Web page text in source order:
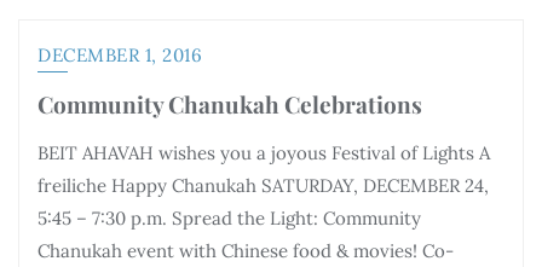
DECEMBER 1, 2016
Community Chanukah Celebrations
BEIT AHAVAH wishes you a joyous Festival of Lights A
freiliche Happy Chanukah SATURDAY, DECEMBER 24,
5:45 – 7:30 p.m. Spread the Light: Community
Chanukah event with Chinese food & movies! Co-